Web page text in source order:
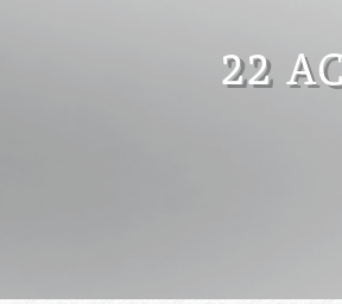
22